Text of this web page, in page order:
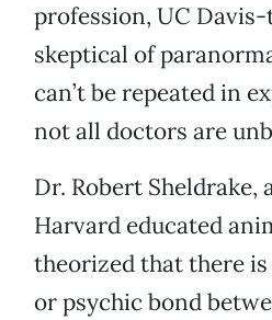
profession, UC
skeptical of
can’t be repeated in
not all doctors are
Dr. Robert Sheldrake,
Harvard educated
theorized that there
or psychic bond